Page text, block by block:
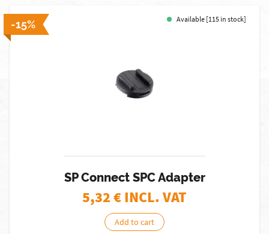
-15% Available [115 in stock]
SP Connect SPC Adapter
5,32€ INCL. VAT
Add to cart